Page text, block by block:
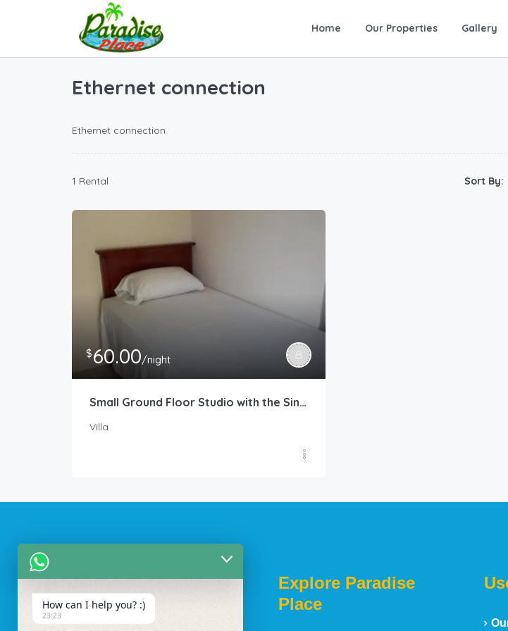
Home Our Properties Gallery
Ethernet connection
Ethernet connection
1 Rental Sort By:
$60.00/night
Small Ground Floor Studio with the Single Size Bed
Villa
Welcome To
Explore Paradise
Place
How can I help you? :)
23:23